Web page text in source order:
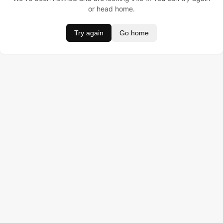
or head home.
Try again Go home